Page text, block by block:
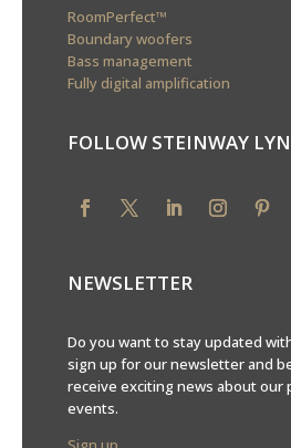
RoomPerfect™
Boundary woofers
Bass management
Fully digital amplification
FOLLOW STEINWAY
NEWSLETTER
Do you want to stay updated
sign up for our newsletter and
receive exciting news about our
events.